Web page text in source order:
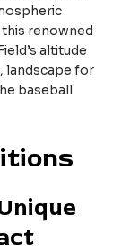
renowned
altitude
landscape for
baseball